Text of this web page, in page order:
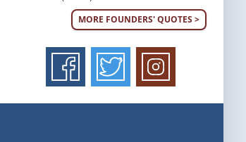
MORE FOUNDERS' QUOTES >